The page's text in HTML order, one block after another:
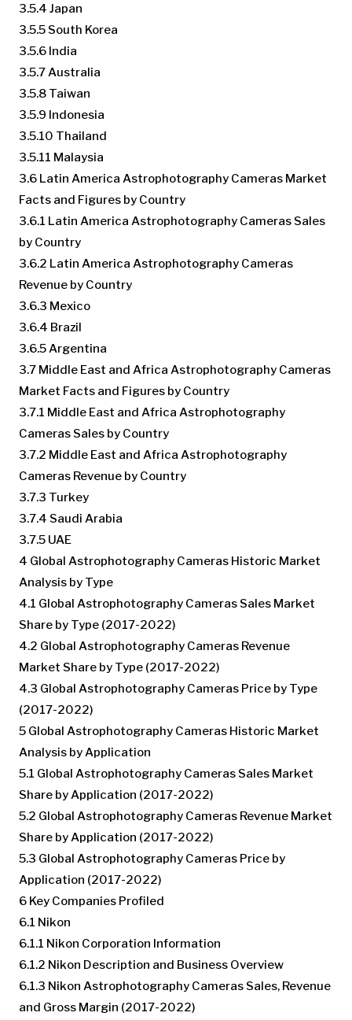
3.5.4 Japan
3.5.5 South Korea
3.5.6 India
3.5.7 Australia
3.5.8 Taiwan
3.5.9 Indonesia
3.5.10 Thailand
3.5.11 Malaysia
3.6 Latin America Astrophotography Cameras Market
Facts and Figures by Country
3.6.1 Latin America Astrophotography Cameras Sales
by Country
3.6.2 Latin America Astrophotography Cameras
Revenue by Country
3.6.3 Mexico
3.6.4 Brazil
3.6.5 Argentina
3.7 Middle East and Africa Astrophotography Cameras
Market Facts and Figures by Country
3.7.1 Middle East and Africa Astrophotography
Cameras Sales by Country
3.7.2 Middle East and Africa Astrophotography
Cameras Revenue by Country
3.7.3 Turkey
3.7.4 Saudi Arabia
3.7.5 UAE
4 Global Astrophotography Cameras Historic Market
Analysis by Type
4.1 Global Astrophotography Cameras Sales Market
Share by Type (2017-2022)
4.2 Global Astrophotography Cameras Revenue
Market Share by Type (2017-2022)
4.3 Global Astrophotography Cameras Price by Type
(2017-2022)
5 Global Astrophotography Cameras Historic Market
Analysis by Application
5.1 Global Astrophotography Cameras Sales Market
Share by Application (2017-2022)
5.2 Global Astrophotography Cameras Revenue Market
Share by Application (2017-2022)
5.3 Global Astrophotography Cameras Price by
Application (2017-2022)
6 Key Companies Profiled
6.1 Nikon
6.1.1 Nikon Corporation Information
6.1.2 Nikon Description and Business Overview
6.1.3 Nikon Astrophotography Cameras Sales, Revenue
and Gross Margin (2017-2022)